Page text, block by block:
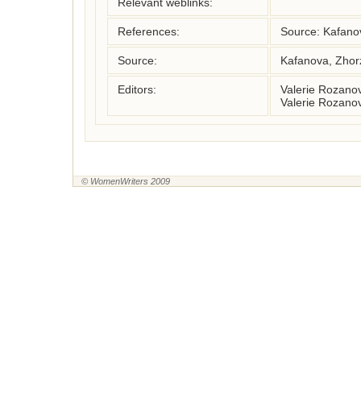
References: Source:
Source: Kafanova,
Editors:
Valerie
Valerie
© WomenWriters 2009